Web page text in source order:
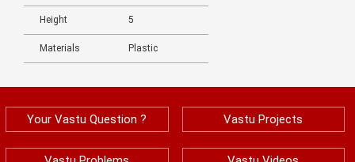
Height 5
Materials Plastic
Your Vastu Question ? Vastu Projects